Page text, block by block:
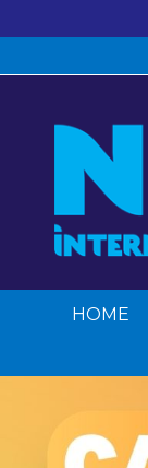
HOME